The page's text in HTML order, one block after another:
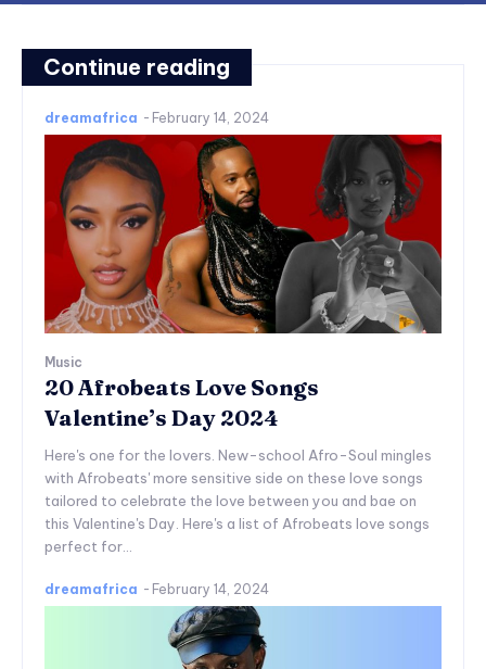
Continue reading
dreamafrica - February 14, 2024
Music
20 Afrobeats Love Songs
Valentine’s Day 2024
Here's one for the lovers. New-school Afro-Soul mingles
with Afrobeats' more sensitive side on these love songs
tailored to celebrate the love between you and bae on
this Valentine's Day. Here's a list of Afrobeats love songs
perfect for...
dreamafrica - February 14, 2024